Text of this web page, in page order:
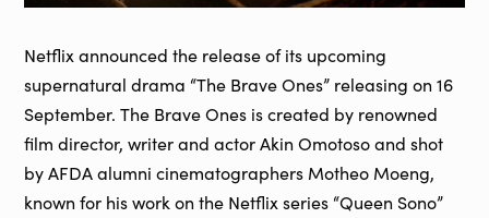
Netflix announced the release of its upcoming
supernatural drama “The Brave Ones” releasing on 16
September. The Brave Ones is created by renowned
film director, writer and actor Akin Omotoso and shot
by AFDA alumni cinematographers Motheo Moeng,
known for his work on the Netflix series “Queen Sono”